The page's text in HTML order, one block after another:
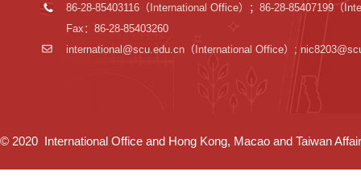
86-28-85403116（International Office）；86-28-85407199（
Fax：86-28-85403260
international@scu.edu.cn （International Office）;
© 2020 International Office and Hong Kong, Macao and Taiwan